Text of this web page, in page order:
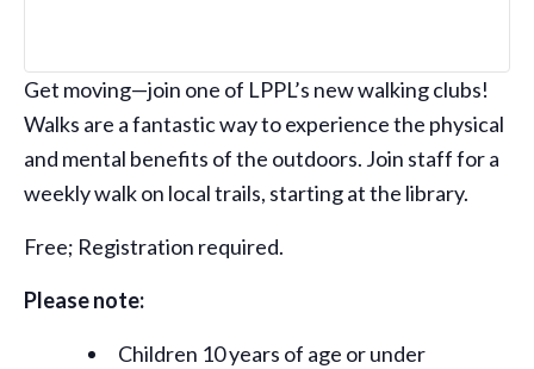
Get moving—join one of LPPL’s new walking clubs!
Walks are a fantastic way to experience the physical
and mental benefits of the outdoors. Join staff for a
weekly walk on local trails, starting at the library.
Free; Registration required.
Please note:
Children 10 years of age or under